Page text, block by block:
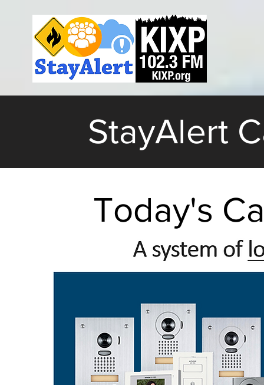
StayAlert
Today's